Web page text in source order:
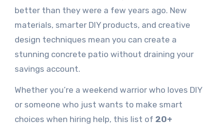
better than they were a few years ago. New
materials, smarter DIY products, and creative
design techniques mean you can create a
stunning concrete patio without draining your
savings account.
Whether you’re a weekend warrior who loves DIY
or someone who just wants to make smart
choices when hiring help, this list of 20+